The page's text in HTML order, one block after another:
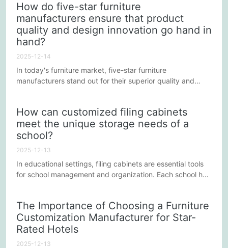
not only increases guest satisfaction but also builds a
positive reputation in the market. Below are some key
factors to consider when selecting hotel furniture to...
How do five-star furniture
manufacturers ensure that product
quality and design innovation go hand in
hand?
2025-12-14
In today's furniture market, five-star furniture
manufacturers stand out for their superior quality and
customer trust and maintaining market competitiveness.
So, how do these manufacturers achieve this balance and
continuously improve? The following points reveal their
How can customized filing cabinets
meet the unique storage needs of a
school?
2025-12-13
In educational settings, filing cabinets are essential tools
for school management and organization. Each school has
population. Therefore, customizing filing cabinets to meet
these unique needs is crucial. This article will explore how
to optimize a school's storage space through...
The Importance of Choosing a Furniture
Customization Manufacturer for Star-
Rated Hotels
2025-12-13